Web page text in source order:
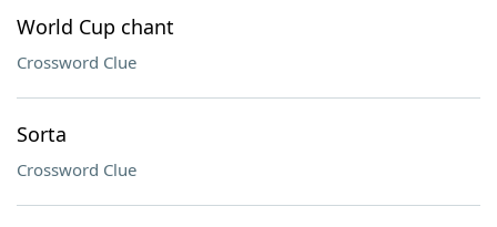
World Cup chant
Crossword Clue
Sorta
Crossword Clue